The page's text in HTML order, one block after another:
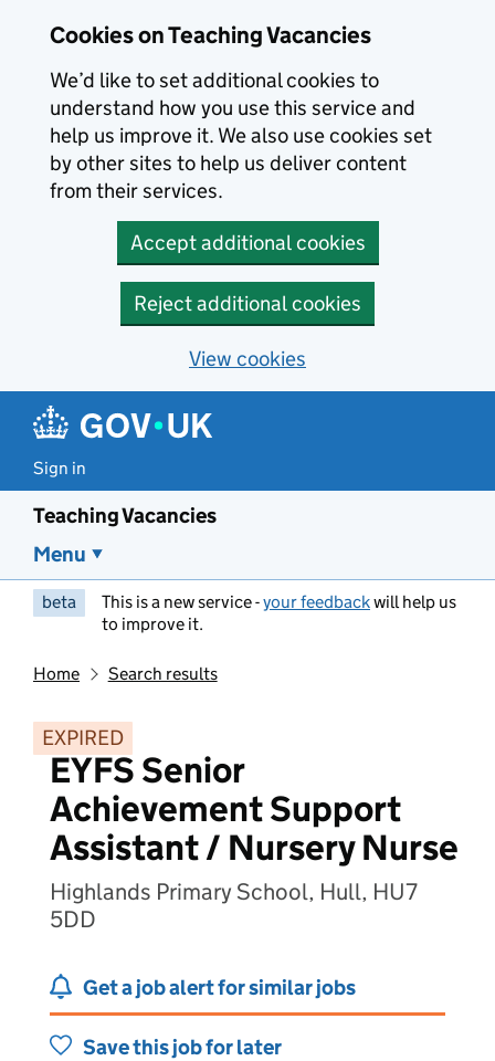
Cookies on Teaching Vacancies
We’d like to set additional cookies to
understand how you use this service and
help us improve it. We also use cookies set
by other sites to help us deliver content
from their services.
Accept additional cookies
Reject additional cookies
View cookies
Sign in
Teaching Vacancies
Menu
beta This is a new service -your feedbackwill help us
to improve it.
Home Search results
EXPIRED
EYFS Senior
Achievement Support
Assistant / Nursery Nurse
Highlands Primary School, Hull, HU7
5DD
Get a job alert for similar jobs
Save this job for later